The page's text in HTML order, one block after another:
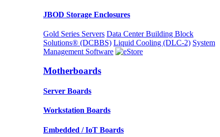
JBOD Storage Enclosures
Gold Series Servers Data Center Building Block
Solutions® (DCBBS) Liquid Cooling (DLC-2) System
Management Software
Motherboards
Server Boards
Workstation Boards
Embedded / IoT Boards